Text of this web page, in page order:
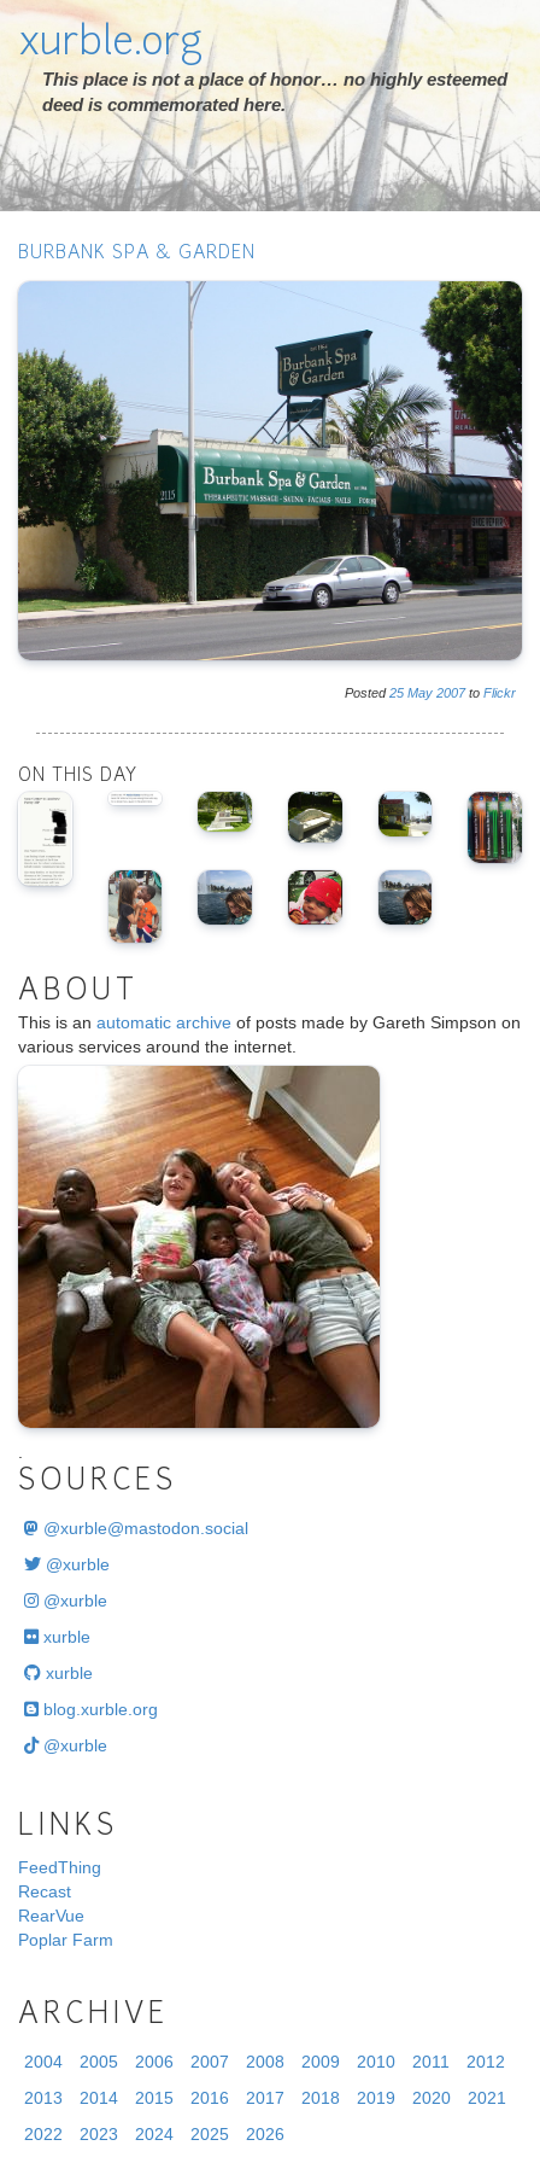
xurble.org
This place is not a place of honor… no highly esteemed
deed is commemorated here.
BURBANK SPA & GARDEN
Posted25 May 2007to Flickr
ON THIS DAY
ABOUT
This is an automatic archive of posts made by Gareth Simpson on
various services around the internet.
SOURCES
@xurble@mastodon.social
@xurble
@xurble
xurble
xurble
blog.xurble.org
@xurble
LINKS
FeedThing
Recast
RearVue
Poplar Farm
ARCHIVE
2004 2005 2006 2007 2008 2009 2010 2011
2012
2013
2014 2015 2016 2017 2018 2019 2020
2021
2022
2023 2024 2025 2026